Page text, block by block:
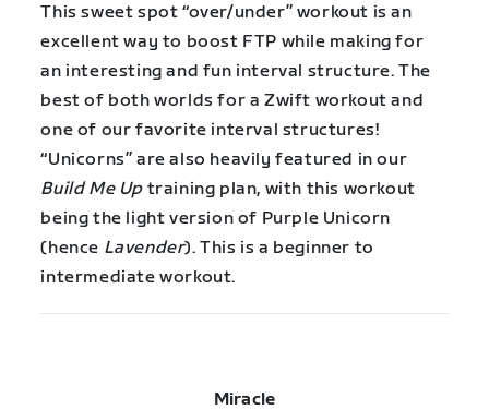
This sweet spot “over/under” workout is an
excellent way to boost FTP while making for
an interesting and fun interval structure. The
best of both worlds for a Zwift workout and
one of our favorite interval structures!
“Unicorns” are also heavily featured in our
Build Me Uptraining plan, with this workout
being the light version of Purple Unicorn
(hence Lavender). This is a beginner to
intermediate workout.
Miracle